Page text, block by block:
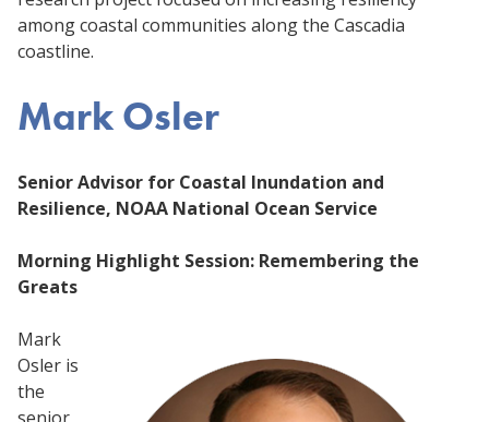
among coastal communities along the Cascadia
coastline.
Mark Osler
Senior Advisor for Coastal Inundation and
Resilience, NOAA National Ocean Service
Morning Highlight Session: Remembering the
Greats
Mark
Osler is
the